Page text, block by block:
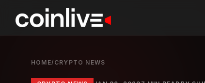
HOME/ CRYPTO NEWS